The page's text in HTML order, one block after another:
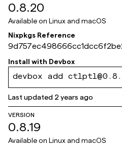
0.8.20
Available on Linux and macOS
Nixpkgs Reference
9ab37
Install with Devbox
devbox add
Last updated 2 years ago
VERSION
0.8.19
Available on Linux and macOS